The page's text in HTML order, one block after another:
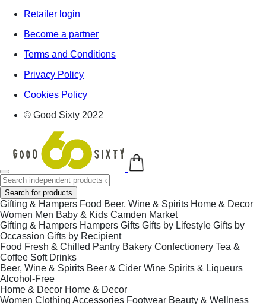
Retailer login
Become a partner
Terms and Conditions
Privacy Policy
Cookies Policy
© Good Sixty 2022
Search for products
Gifting & Hampers Food Beer, Wine & Spirits Home & Decor
Women Men Baby & Kids Camden Market
Gifting & Hampers Hampers Gifts Gifts by Lifestyle Gifts by
Occassion Gifts by Recipient
Food Fresh & Chilled Pantry Bakery Confectionery Tea &
Coffee Soft Drinks
Beer, Wine & Spirits Beer & Cider Wine Spirits & Liqueurs
Alcohol-Free
Home & Decor Home & Decor
Women Clothing Accessories Footwear Beauty & Wellness